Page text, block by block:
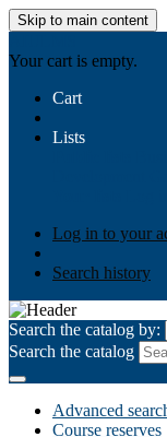
Skip to main content
Your cart is empty.
Cart
Lists
Log in to your
Search history
Search the catalog by:
Search the catalog
Advanced
Course reserves